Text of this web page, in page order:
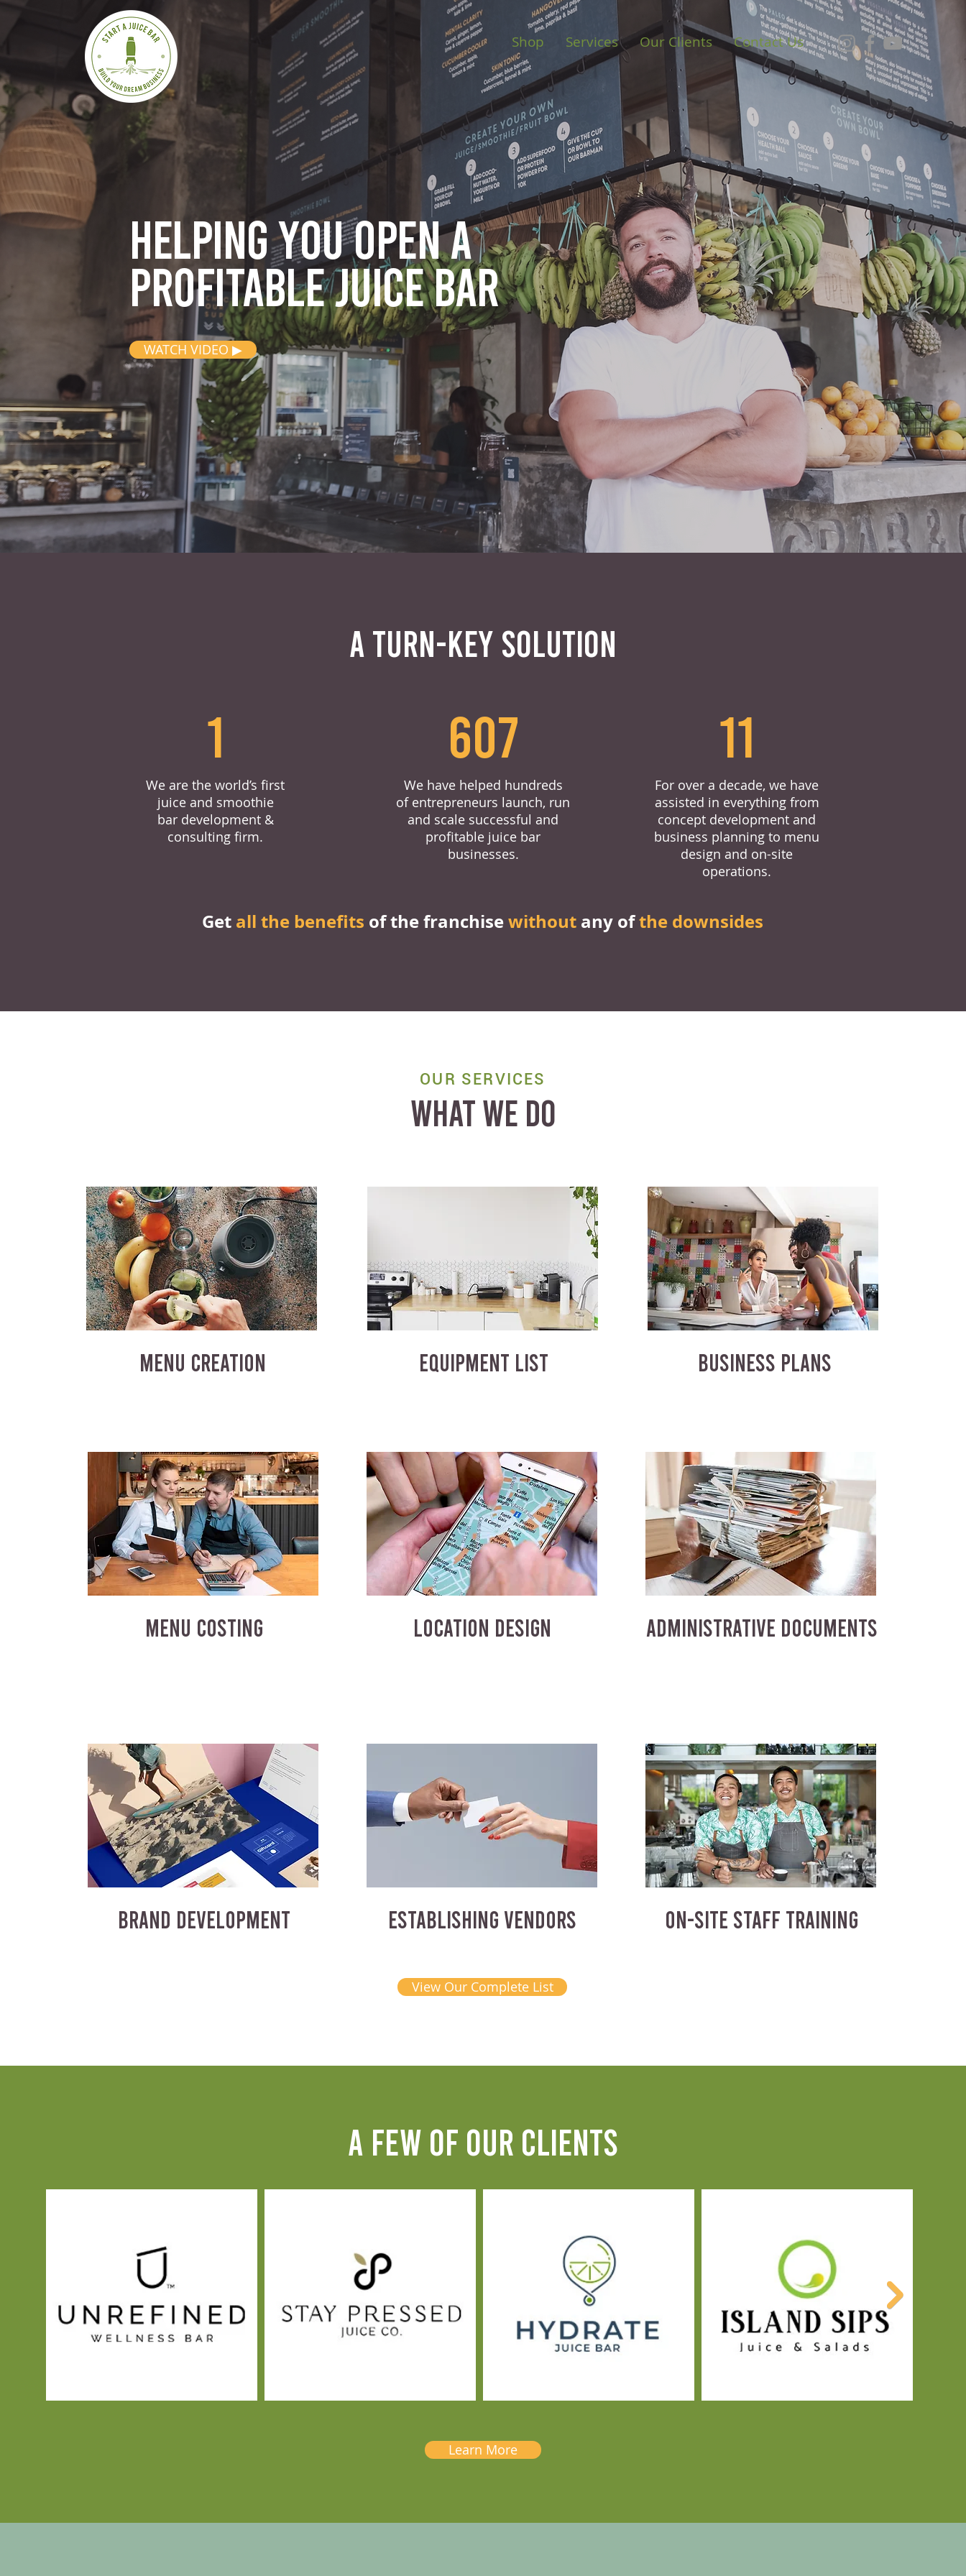
Shop Services Our Clients Contact Us
Helping you opena
profitable juice bar
WATCH VIDEO ▶
A TURN-KEY SOLUTION
1
We are the world’s first
juice and smoothie
bar development &
consulting firm.
607
We have helped hundreds
of entrepreneurs launch, run
and scale successful and
profitable juice bar
businesses.
11
For over a decade, we have
assisted in everything from
concept development and
business planning to menu
design and on-site
operations.
Get all the benefits of the franchisewithout any ofthe downsides
OUR SERVICES
WHAT WE DO
MENU CREATION EQUIPMENT LIST BUSINESS PLANS
MENU COSTING LOCATION DESIGN ADMINISTRATIVE DOCUMENTS
BRAND DEVELOPMENT ESTABLISHING VENDORS ON-SITE STAFF TRAINING
View Our Complete List
A FEW OF OUR CLIENTS
Learn More